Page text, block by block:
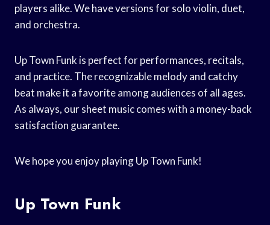
players alike. We have versions for solo violin, duet,
and orchestra.
Up Town Funk is perfect for performances, recitals,
and practice. The recognizable melody and catchy
beat make it a favorite among audiences of all ages.
As always, our sheet music comes with a money-back
satisfaction guarantee.
We hope you enjoy playing Up Town Funk!
Up Town Funk